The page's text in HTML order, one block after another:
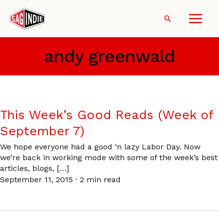
content
Search
andy greenwald
This Week’s Good Reads (Week of
September 7)
We hope everyone had a good ‘n lazy Labor Day. Now
we’re back in working mode with some of the week’s best
articles, blogs, […]
September 11, 2015 · 2 min read